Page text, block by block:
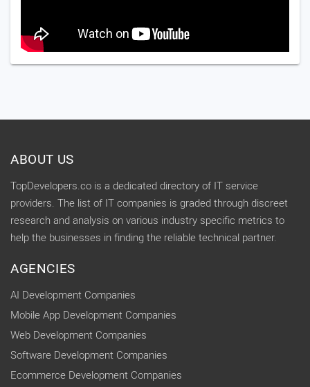
ABOUT US
TopDevelopers.co is a dedicated directory of IT service
providers. The list of IT companies is graded through discreet
research and analysis on various industry specific metrics to
help the businesses in finding the reliable technical partner.
AGENCIES
AI Development Companies
Mobile App Development Companies
Web Development Companies
Software Development Companies
Ecommerce Development Companies